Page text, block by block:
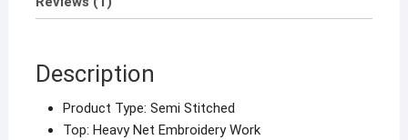
E
Description
Product Type: Semi Stitched
Top: Heavy Net Embroidery Work